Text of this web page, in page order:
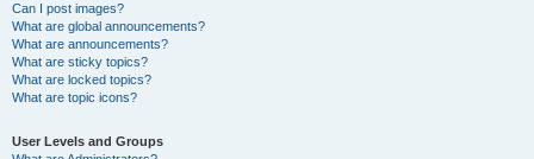
Can I post images?
What are global announcements?
What are announcements?
What are sticky topics?
What are locked topics?
What are topic icons?
User Levels and Groups